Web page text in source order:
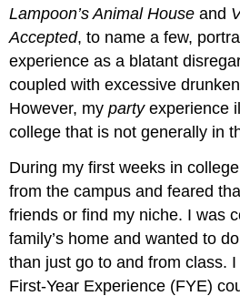
Lampoon’s Animal House and
Accepted, to name a few,
experience as a blatant
coupled with excessive
However, mypartyexperience
college that is not generally in
During my first weeks in
from the campus and feared
friends or find my niche. I was
family’s home and wanted to
than just go to and from class.
First-Year Experience (FYE)